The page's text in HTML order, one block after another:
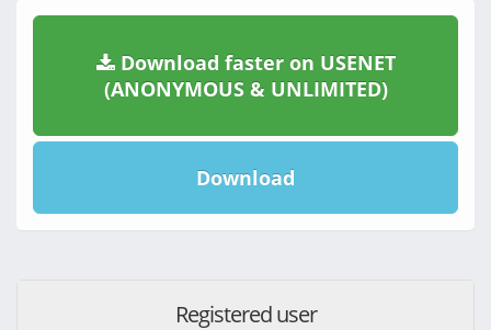
Download faster on USENET
(ANONYMOUS & UNLIMITED)
Download
Registered user